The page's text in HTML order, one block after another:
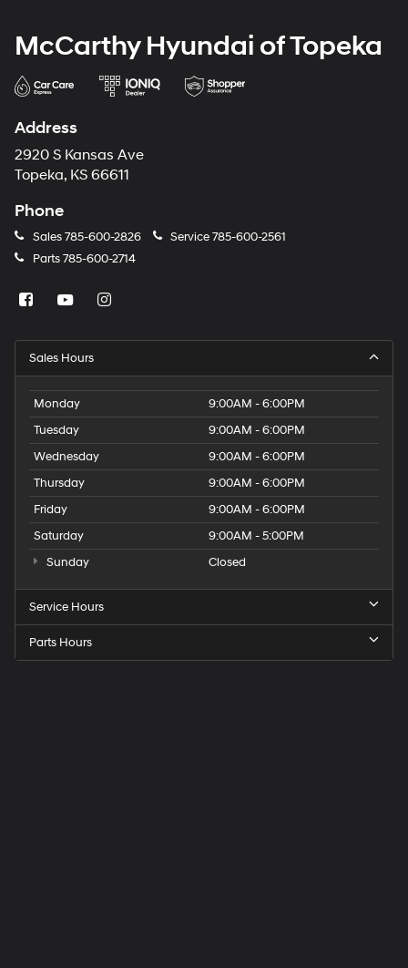
McCarthy Hyundai of Topeka
Address
2920 S Kansas Ave
Topeka, KS 66611
Phone
Sales785-600-2826 Service785-600-2561
Parts785-600-2714
Sales Hours
Monday
9:00AM - 6:00PM
Tuesday
9:00AM - 6:00PM
Wednesday
9:00AM - 6:00PM
Thursday
9:00AM - 6:00PM
Friday
9:00AM - 6:00PM
Saturday
9:00AM - 5:00PM
Sunday
Closed
Service Hours
Parts Hours